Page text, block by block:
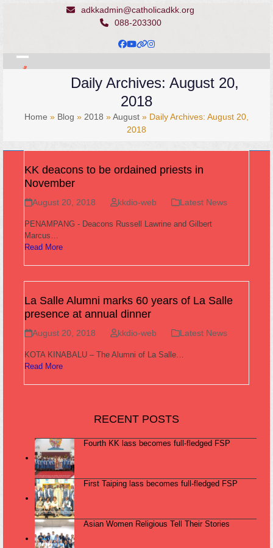
adkkadmin@catholicadkk.org
088-203300
Facebook
YouTube
Website
Instagram
Open
menu
Close
menu
Daily Archives: August 20,
2018
Home » Blog » 2018 »August » Daily Archives: August 20,
2018
KK deacons to be ordained priests in
November
August 20, 2018 kkdio-web Latest News
PENAMPANG - Deacons Russell Lawrine and Gilbert
Marcus…
Read More
La Salle Alumni marks 60 years of La Salle
presence at annual dinner
August 20, 2018 kkdio-web Latest News
KOTA KINABALU – The Alumni of La Salle…
Read More
RECENT POSTS
Fourth KK lass becomes full-fledged FSP
First Taiping lass becomes full-fledged FSP
Asian Women Religious Tell Their Stories